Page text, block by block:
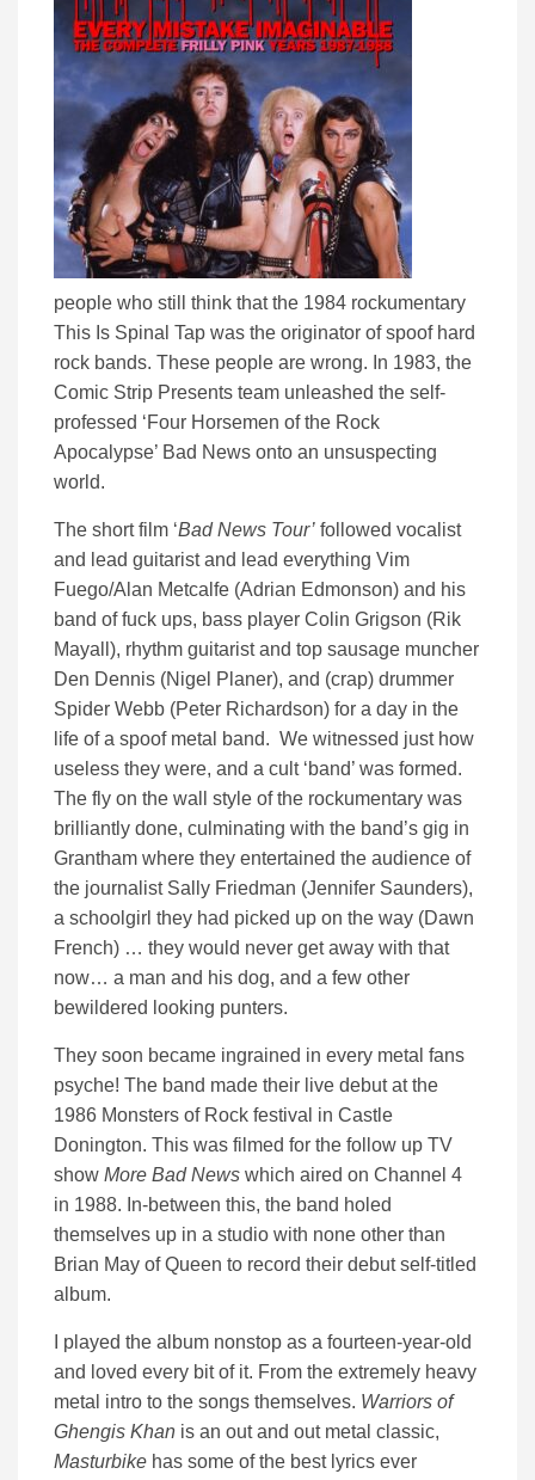
people who still think that the 1984 rockumentary
This Is Spinal Tap was the originator of spoof hard
rock bands. These people are wrong. In 1983, the
Comic Strip Presents team unleashed the self-
professed ‘Four Horsemen of the Rock
Apocalypse’ Bad News onto an unsuspecting
world.
The short film ‘Bad News Tour’ followed vocalist
and lead guitarist and lead everything Vim
Fuego/Alan Metcalfe (Adrian Edmonson) and his
band of fuck ups, bass player Colin Grigson (Rik
Mayall), rhythm guitarist and top sausage muncher
Den Dennis (Nigel Planer), and (crap) drummer
Spider Webb (Peter Richardson) for a day in the
life of a spoof metal band. We witnessed just how
useless they were, and a cult ‘band’ was formed.
The fly on the wall style of the rockumentary was
brilliantly done, culminating with the band’s gig in
Grantham where they entertained the audience of
the journalist Sally Friedman (Jennifer Saunders),
a schoolgirl they had picked up on the way (Dawn
French) … they would never get away with that
now… a man and his dog, and a few other
bewildered looking punters.
They soon became ingrained in every metal fans
psyche! The band made their live debut at the
1986 Monsters of Rock festival in Castle
Donington. This was filmed for the follow up TV
show More Bad News which aired on Channel 4
in 1988. In-between this, the band holed
themselves up in a studio with none other than
Brian May of Queen to record their debut self-titled
album.
I played the album nonstop as a fourteen-year-old
and loved every bit of it. From the extremely heavy
metal intro to the songs themselves. Warriors of
Ghengis Khan is an out and out metal classic,
Masturbike has some of the best lyrics ever